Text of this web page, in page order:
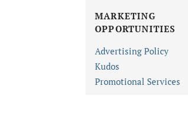
MARKETING
OPPORTUNITIES
Advertising Policy
Kudos
Promotional Services